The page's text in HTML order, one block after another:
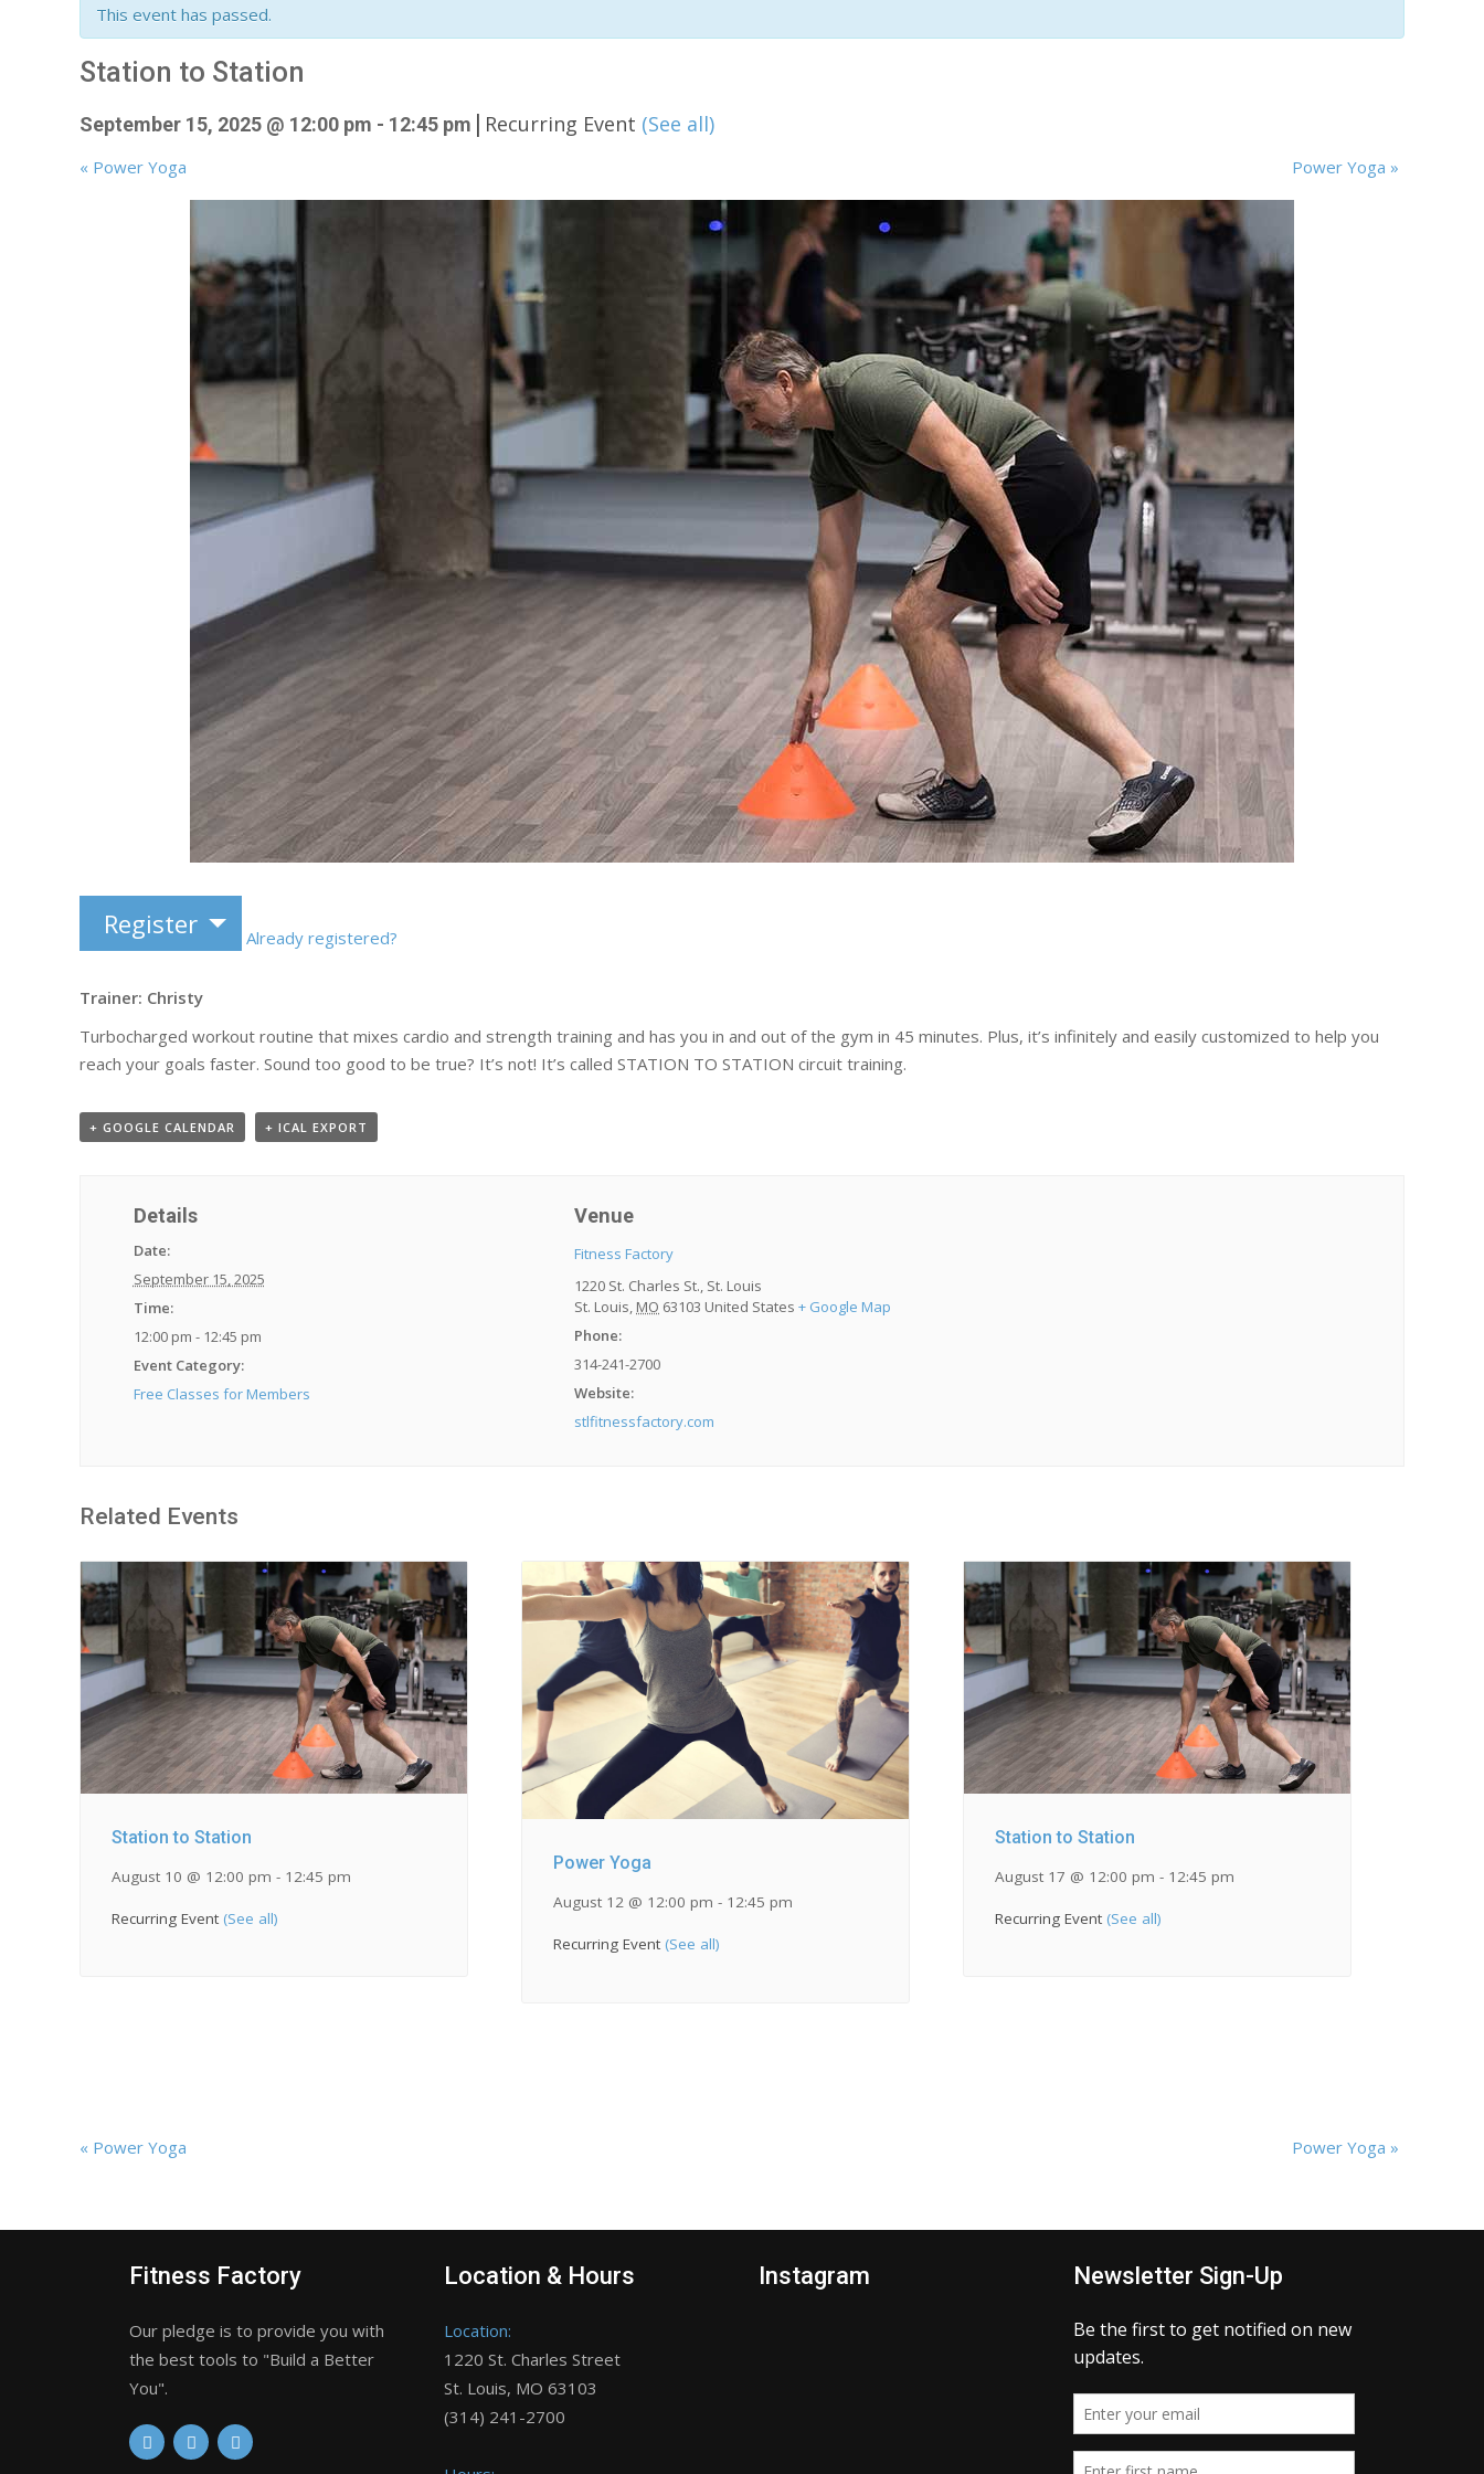
This event has passed.
Station to Station
September 15, 2025 @ 12:00 pm - 12:45 pm | Recurring Event (See all)
« Power Yoga Power Yoga »
Register Already registered?
Trainer: Christy
Turbocharged workout routine that mixes cardio and strength training and has you in and out of the gym in 45 minutes. Plus, it’s infinitely and easily customized to help you
reach your goals faster. Sound too good to be true? It’s not! It’s called STATION TO STATION circuit training.
+ GOOGLE CALENDAR + ICAL EXPORT
Details
Date:
September 15, 2025
Time:
12:00 pm - 12:45 pm
Event Category:
Free Classes for Members
Venue
Fitness Factory
1220 St. Charles St., St. Louis
St. Louis, MO 63103 United States + Google Map
Phone:
314-241-2700
Website:
stlfitnessfactory.com
Related Events
Station to Station
August 10 @ 12:00 pm - 12:45 pm
Recurring Event (See all)
Power Yoga
August 12 @ 12:00 pm - 12:45 pm
Recurring Event (See all)
Station to Station
August 17 @ 12:00 pm - 12:45 pm
Recurring Event (See all)
« Power Yoga Power Yoga »
Fitness Factory
Our pledge is to provide you with
the best tools to "Build a Better
You".
Location & Hours
Location:
1220 St. Charles Street
St. Louis, MO 63103
(314) 241-2700
Instagram Newsletter Sign-Up